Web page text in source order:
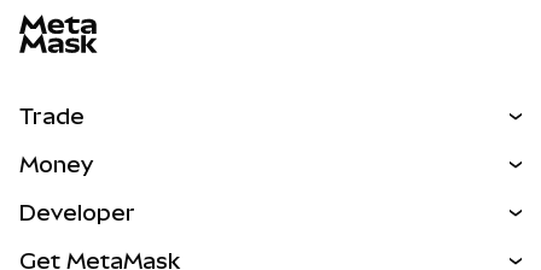
Trade
NEW
Money
Developer
Get MetaMask